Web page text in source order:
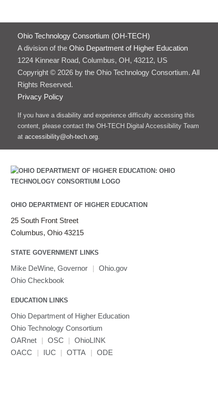
Ohio Technology Consortium (OH-TECH)
A division of the Ohio Department of Higher Education
1224 Kinnear Road, Columbus, OH, 43212, US
Copyright © 2026 by the Ohio Technology Consortium. All
Rights Reserved.
Privacy Policy
If you have a disability and experience difficulty accessing this
content, please contact the OH-TECH Digital Accessibility Team
at accessibility@oh-tech.org.
OHIO DEPARTMENT OF HIGHER EDUCATION
25 South Front Street
Columbus, Ohio 43215
STATE GOVERNMENT LINKS
Mike DeWine, Governor
Ohio.gov
Ohio Checkbook
EDUCATION LINKS
Ohio Department of Higher Education
Ohio Technology Consortium
OARnet
OSC
OhioLINK
OACC
IUC OTTA ODE